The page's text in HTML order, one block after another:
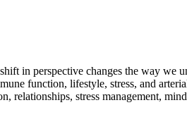
in perspective changes the way we
function, lifestyle, stress, and
stress management,